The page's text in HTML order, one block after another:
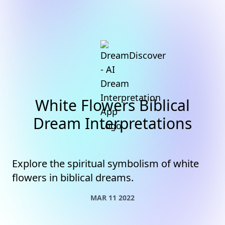
White Flowers Biblical
Dream Interpretations
Explore the spiritual symbolism of white
flowers in biblical dreams.
MAR 11 2022